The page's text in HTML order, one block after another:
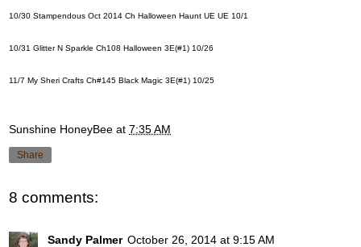
10/30 Stampendous Oct 2014 Ch Halloween Haunt UE UE 10/1
10/31 Glitter N Sparkle Ch108 Halloween 3E(#1) 10/26
11/7 My Sheri Crafts Ch#145 Black Magic 3E(#1) 10/25
Sunshine HoneyBee at 7:35 AM
Share
8 comments:
Sandy Palmer October 26, 2014 at 9:15 AM